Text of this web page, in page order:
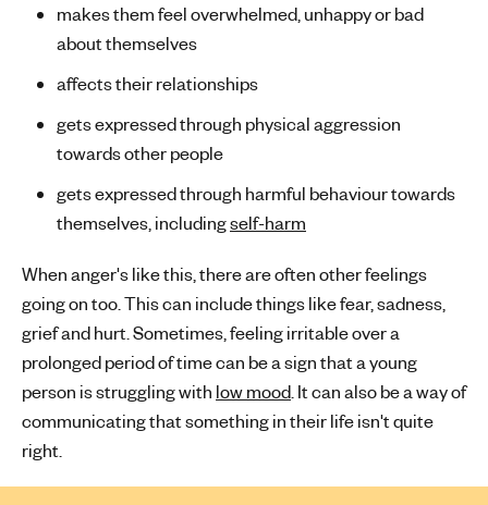
makes them feel overwhelmed, unhappy or bad
about themselves
affects their relationships
gets expressed through physical aggression
towards other people
gets expressed through harmful behaviour towards
themselves, includingself-harm
When anger's like this, there are often other feelings
going on too. This can include things like fear, sadness,
grief and hurt. Sometimes, feeling irritable over a
prolonged period of time can be a sign that a young
person is struggling with low mood . It can also be a way of
communicating that something in their life isn't quite
right.